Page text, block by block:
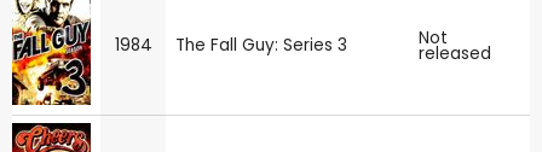
1984 The Fall Guy: Series 3 Not
released